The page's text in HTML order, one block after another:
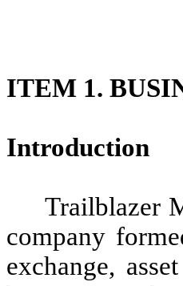
ITEM 1.
Introduction
Trailblazer
company
exchange,